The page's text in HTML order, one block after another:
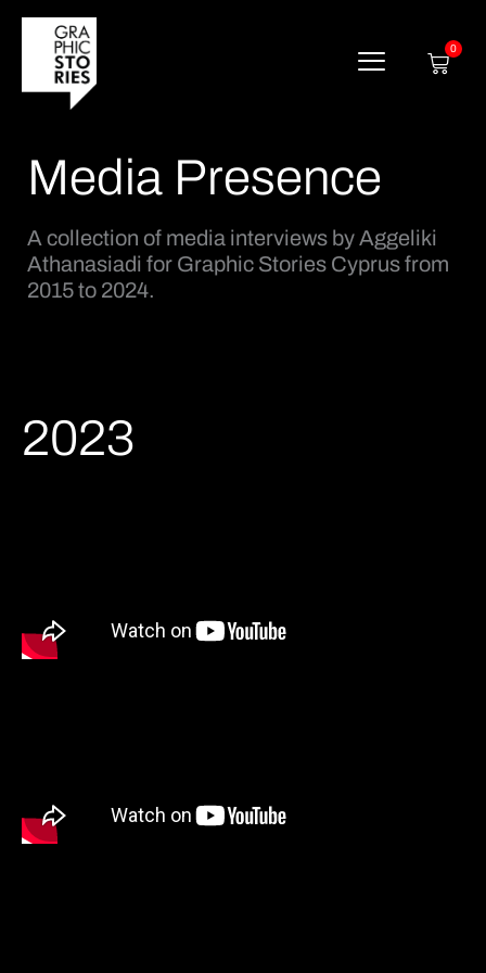
0
Cart
Media Presence
A collection of media interviews by Aggeliki
Athanasiadi for Graphic Stories Cyprus from
2015 to 2024.
2023